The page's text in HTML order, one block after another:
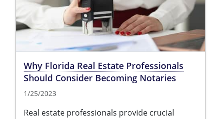
Why Florida Real Estate Professionals
Should Consider Becoming Notaries
1/25/2023
Real estate professionals provide crucial